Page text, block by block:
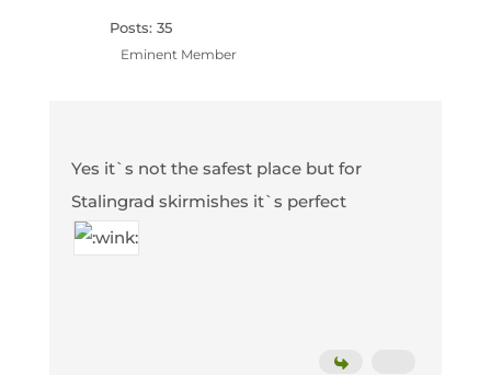
Posts: 35
Eminent Member
Yes it`s not the safest place but for
Stalingrad skirmishes it`s perfect